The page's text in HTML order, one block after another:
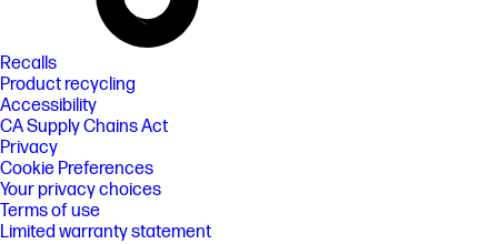
Recalls
Product recycling
Accessibility
CA Supply Chains Act
Privacy
Cookie Preferences
Your privacy choices
Terms of use
Limited warranty statement